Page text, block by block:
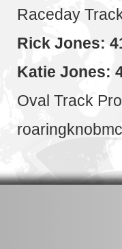
Raceday
Rick Jones:
Katie Jones:
Oval Track